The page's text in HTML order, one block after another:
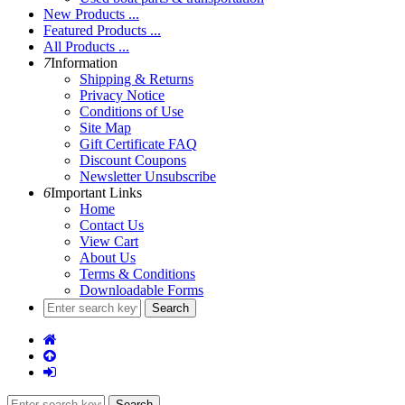
New Products ...
Featured Products ...
All Products ...
7Information
Shipping & Returns
Privacy Notice
Conditions of Use
Site Map
Gift Certificate FAQ
Discount Coupons
Newsletter Unsubscribe
6Important Links
Home
Contact Us
View Cart
About Us
Terms & Conditions
Downloadable Forms